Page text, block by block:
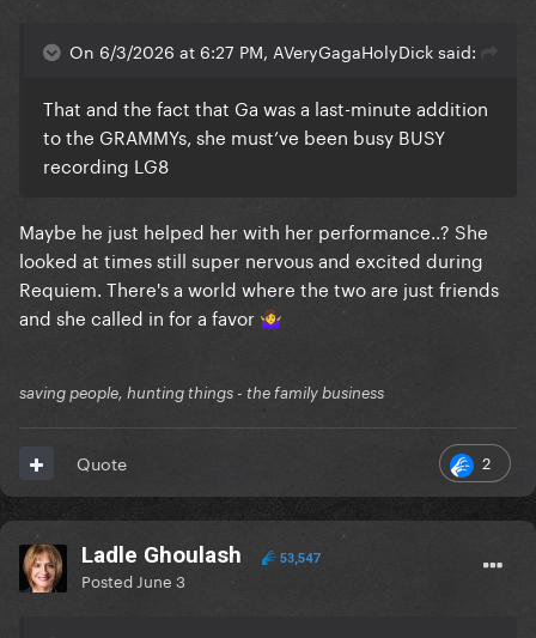
On 6/3/2026 at 6:27 PM, AVeryGagaHolyDick said:
That and the fact that Ga was a last-minute addition
to the GRAMMYs, she must’ve been busy BUSY
recording LG8
Maybe he just helped her with her performance..? She
looked at times still super nervous and excited during
Requiem. There's a world where the two are just friends
and she called in for a favor 🤷‍♀️
saving people, hunting things - the family business
2
Quote
Ladle Ghoulash 53,547
Posted June 3